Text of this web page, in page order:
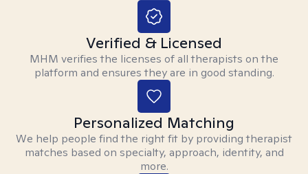
Verified & Licensed
MHM verifies the licenses of all therapists on the
platform and ensures they are in good standing.
Personalized Matching
We help people find the right fit by providing therapist
matches based on specialty, approach, identity, and
more.